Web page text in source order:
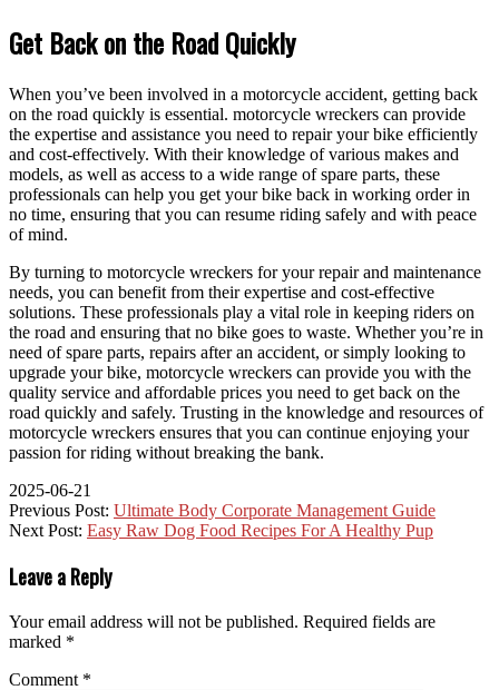
Get Back on the Road Quickly
When you’ve been involved in a motorcycle accident, getting back
on the road quickly is essential. motorcycle wreckers can provide
the expertise and assistance you need to repair your bike efficiently
and cost-effectively. With their knowledge of various makes and
models, as well as access to a wide range of spare parts, these
professionals can help you get your bike back in working order in
no time, ensuring that you can resume riding safely and with peace
of mind.
By turning to motorcycle wreckers for your repair and maintenance
needs, you can benefit from their expertise and cost-effective
solutions. These professionals play a vital role in keeping riders on
the road and ensuring that no bike goes to waste. Whether you’re in
need of spare parts, repairs after an accident, or simply looking to
upgrade your bike, motorcycle wreckers can provide you with the
quality service and affordable prices you need to get back on the
road quickly and safely. Trusting in the knowledge and resources of
motorcycle wreckers ensures that you can continue enjoying your
passion for riding without breaking the bank.
2025-06-21
Previous Post: Ultimate Body Corporate Management Guide
Next Post: Easy Raw Dog Food Recipes For A Healthy Pup
Leave a Reply
Your email address will not be published. Required fields are
marked *
Comment *